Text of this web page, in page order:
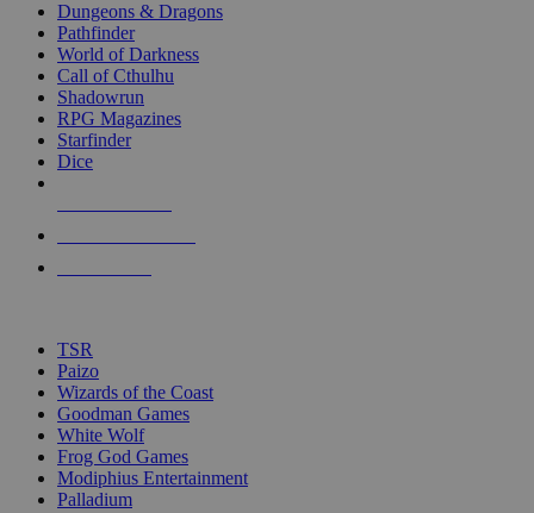
selected
touch
Dungeons & Dragons
Pathfinder
World of Darkness
Call of Cthulhu
Shadowrun
RPG Magazines
Starfinder
Dice
TSR
Paizo
Wizards of the Coast
Goodman Games
White Wolf
Frog God Games
Modiphius Entertainment
Palladium